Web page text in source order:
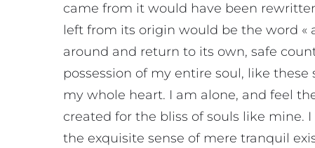
came from it would have been
left from its origin would be the word «
around and return to its own, safe
possession of my entire soul, like
my whole heart. I am alone, and feel
created for the bliss of souls like mine.
the exquisite sense of mere tranquil